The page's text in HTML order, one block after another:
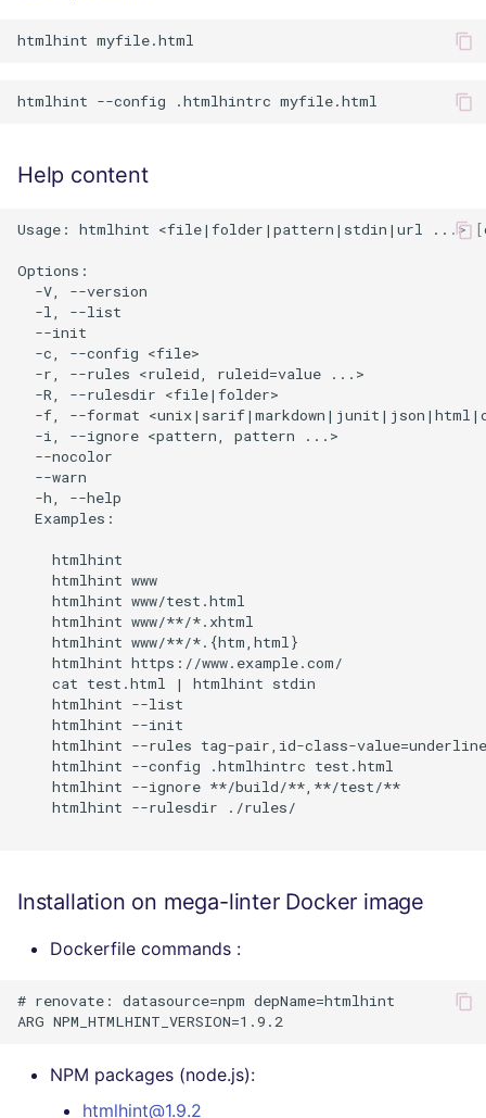
Help content
Usage: htmlhint <file|folder|pattern|stdin|url ...>
Options:
-V, --version
-l, --list
--init
-c, --config <file>
-r, --rules <ruleid, ruleid=value ...>
-R, --rulesdir <file|folder>
-f, --format
-i, --ignore <pattern, pattern ...>
--nocolor
--warn
-h, --help
  Examples:
    htmlhint
    htmlhint www
    htmlhint www/test.html
    htmlhint www/**/*.xhtml
    htmlhint www/**/*.{htm,html}
    htmlhint https://www.example.com/
    cat test.html | htmlhint stdin
    htmlhint --list
    htmlhint --init
htmlhint --rules tag-pair,id-class-
    htmlhint --config .htmlhintrc test.html
    htmlhint --ignore **/build/**,**/test/**
    htmlhint --rulesdir ./rules/
Installation on mega-linter Docker image
Dockerfile commands :
# renovate: datasource=npm depName=htmlhint
NPM packages (node.js):
htmlhint@1.9.2